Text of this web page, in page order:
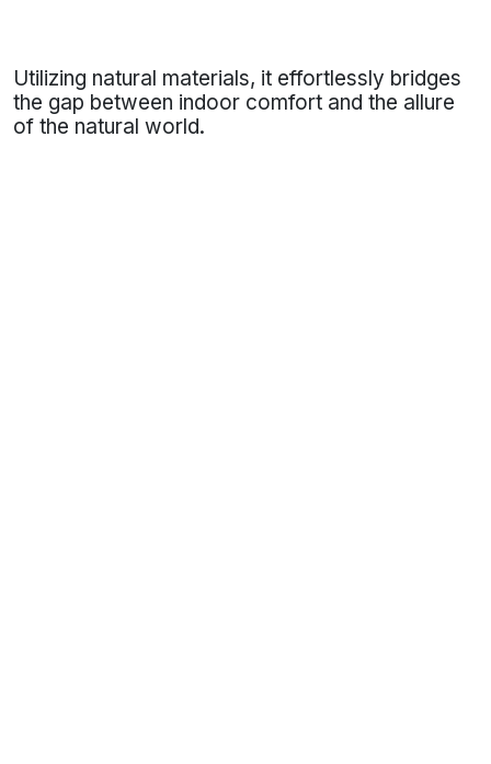
Utilizing natural materials, it effortlessly bridges
the gap between indoor comfort and the allure
of the natural world.